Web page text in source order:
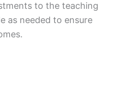
to the teaching
as needed to ensure